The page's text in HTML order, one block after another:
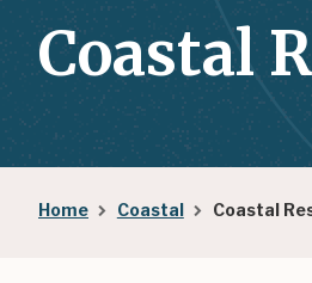
Breadcrumb
Home Coastal Coastal
Coastal